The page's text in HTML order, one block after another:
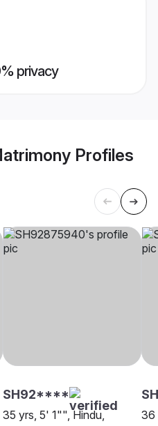
privacy
Profiles
SH92****
35 yrs, 5' 1"", Hindu,
36